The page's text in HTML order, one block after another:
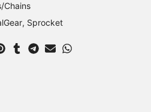
Chains
Sprocket